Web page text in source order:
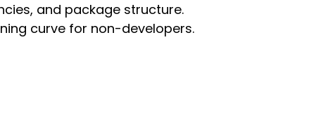
and package structure.
curve for non-developers.